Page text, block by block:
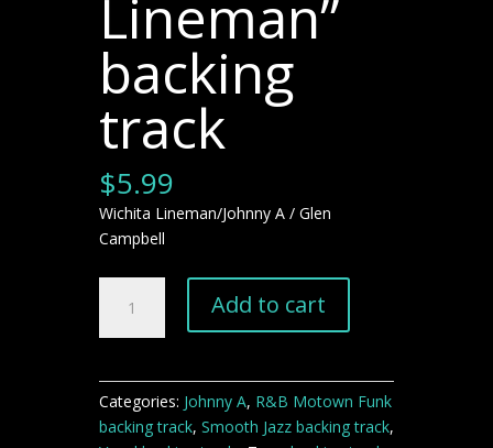
Lineman”
backing
track
$5.99
Wichita Lineman/Johnny A / Glen
Campbell
Lineman"
backing
Add to cart
Categories: Johnny A, R&B Motown Funk
backing track, Smooth Jazz backing track,